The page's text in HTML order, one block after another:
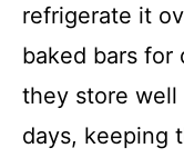
refrigerate it
baked bars for
they store
days, keeping